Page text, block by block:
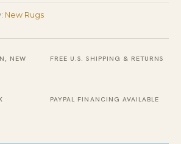
New Rugs
NEW FREE U.S. SHIPPING & RETURNS
PAYPAL FINANCING AVAILABLE